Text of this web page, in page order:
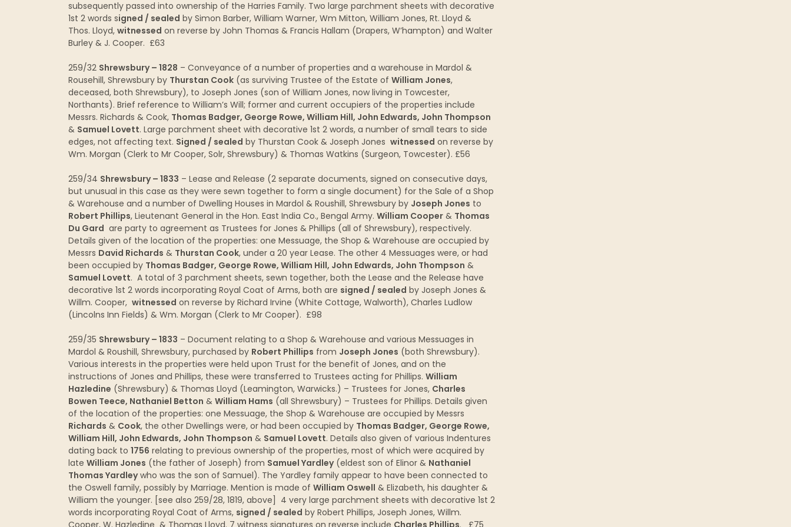
subsequently passed into ownership of the Harries Family. Two large parchment sheets with decorative
1st 2 words signed / sealed by Simon Barber, William Warner, Wm Mitton, William Jones, Rt. Lloyd &
Thos. Lloyd, witnessed on reverse by John Thomas & Francis Hallam (Drapers, W’hampton) and Walter
Burley & J. Cooper. £63
259/32 Shrewsbury – 1828 – Conveyance of a number of properties and a warehouse in Mardol &
Rousehill, Shrewsbury by Thurstan Cook (as surviving Trustee of the Estate of William Jones,
deceased, both Shrewsbury), to Joseph Jones (son of William Jones, now living in Towcester,
Northants). Brief reference to William’s Will; former and current occupiers of the properties include
Messrs. Richards & Cook, Thomas Badger, George Rowe, William Hill, John Edwards, John Thompson
& Samuel Lovett. Large parchment sheet with decorative 1st 2 words, a number of small tears to side
edges, not affecting text. Signed / sealed by Thurstan Cook & Joseph Jones witnessed on reverse by
Wm. Morgan (Clerk to Mr Cooper, Solr, Shrewsbury) & Thomas Watkins (Surgeon, Towcester). £56
259/34 Shrewsbury – 1833 – Lease and Release (2 separate documents, signed on consecutive days,
but unusual in this case as they were sewn together to form a single document) for the Sale of a Shop
& Warehouse and a number of Dwelling Houses in Mardol & Roushill, Shrewsbury by Joseph Jones to
Robert Phillips, Lieutenant General in the Hon. East India Co., Bengal Army. William Cooper & Thomas
Du Gard are party to agreement as Trustees for Jones & Phillips (all of Shrewsbury), respectively.
Details given of the location of the properties: one Messuage, the Shop & Warehouse are occupied by
Messrs David Richards & Thurstan Cook, under a 20 year Lease. The other 4 Messuages were, or had
been occupied by Thomas Badger, George Rowe, William Hill, John Edwards, John Thompson &
Samuel Lovett. A total of 3 parchment sheets, sewn together, both the Lease and the Release have
decorative 1st 2 words incorporating Royal Coat of Arms, both are signed / sealed by Joseph Jones &
Willm. Cooper, witnessed on reverse by Richard Irvine (White Cottage, Walworth), Charles Ludlow
(Lincolns Inn Fields) & Wm. Morgan (Clerk to Mr Cooper). £98
259/35 Shrewsbury – 1833 – Document relating to a Shop & Warehouse and various Messuages in
Mardol & Roushill, Shrewsbury, purchased by Robert Phillips from Joseph Jones (both Shrewsbury).
Various interests in the properties were held upon Trust for the benefit of Jones, and on the
instructions of Jones and Phillips, these were transferred to Trustees acting for Phillips. William
Hazledine (Shrewsbury) & Thomas Lloyd (Leamington, Warwicks.) – Trustees for Jones, Charles
Bowen Teece, Nathaniel Betton & William Hams (all Shrewsbury) – Trustees for Phillips. Details given
of the location of the properties: one Messuage, the Shop & Warehouse are occupied by Messrs
Richards & Cook, the other Dwellings were, or had been occupied by Thomas Badger, George Rowe,
William Hill, John Edwards, John Thompson & Samuel Lovett. Details also given of various Indentures
dating back to 1756 relating to previous ownership of the properties, most of which were acquired by
late William Jones (the father of Joseph) from Samuel Yardley(eldest son of Elinor & Nathaniel
Thomas Yardleywho was the son of Samuel). The Yardley family appear to have been connected to
the Oswell family, possibly by Marriage. Mention is made of William Oswell & Elizabeth, his daughter &
William the younger. [see also 259/28, 1819, above] 4 very large parchment sheets with decorative 1st 2
words incorporating Royal Coat of Arms, signed / sealed by Robert Phillips, Joseph Jones, Willm.
Cooper, W. Hazledine & Thomas Lloyd. 7 witness signatures on reverse include Charles Phillips. £75